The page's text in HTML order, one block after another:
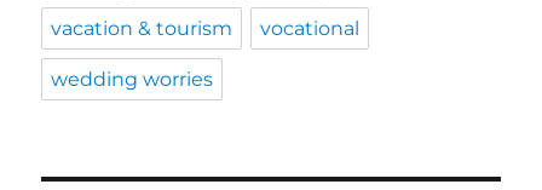
vacation & tourism vocational
wedding worries